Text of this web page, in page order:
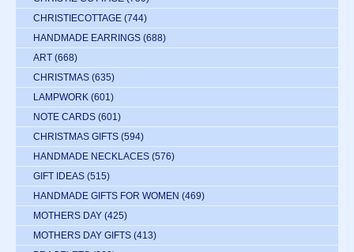
CHRISTIECOTTAGE (744)
HANDMADE EARRINGS (688)
ART (668)
CHRISTMAS (635)
LAMPWORK (601)
NOTE CARDS (601)
CHRISTMAS GIFTS (594)
HANDMADE NECKLACES (576)
GIFT IDEAS (515)
HANDMADE GIFTS FOR WOMEN (469)
MOTHERS DAY (425)
MOTHERS DAY GIFTS (413)